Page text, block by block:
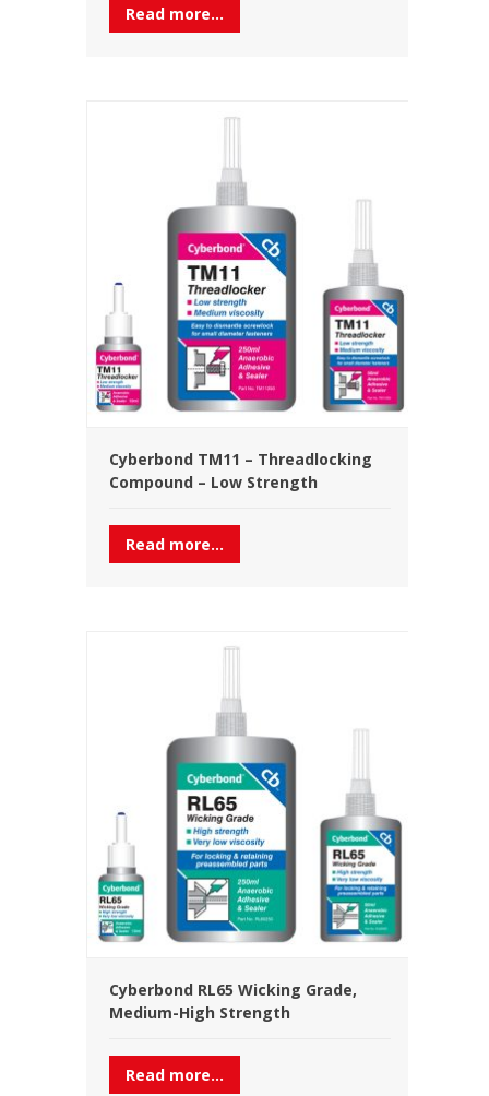
Read more...
Cyberbond TM11 – Threadlocking
Compound – Low Strength
Read more...
Cyberbond RL65 Wicking Grade,
Medium-High Strength
Read more...